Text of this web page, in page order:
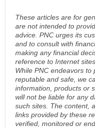
These articles are for
are not intended to
advice. PNC urges its
and to consult with
making any financial
reference to Internet
While PNC endeavors
reputable and safe, we
information, products or
will not be liable for any
such sites. The content,
links provided by these
verified, monitored or